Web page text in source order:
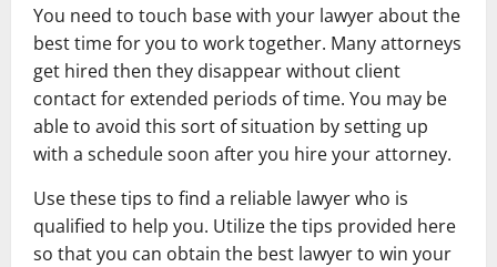
You need to touch base with your lawyer about the
best time for you to work together. Many attorneys
get hired then they disappear without client
contact for extended periods of time. You may be
able to avoid this sort of situation by setting up
with a schedule soon after you hire your attorney.
Use these tips to find a reliable lawyer who is
qualified to help you. Utilize the tips provided here
so that you can obtain the best lawyer to win your